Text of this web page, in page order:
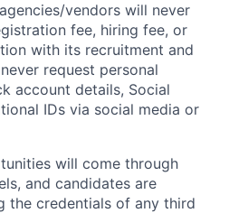
vendors will never
fee, hiring fee, or
with its recruitment and
request personal
account details, Social
IDs via social media or
will come through
and candidates are
the credentials of any third